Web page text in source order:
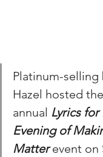
Platinum-selling
Hazel hosted
annual Lyrics
Evening of
Matter event on